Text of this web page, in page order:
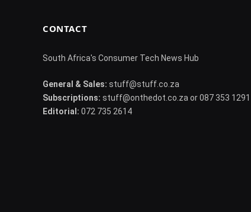
CONTACT
South Africa's Consumer Tech News Hub
General & Sales: stuff@stuff.co.za
Subscriptions: stuff@onthedot.co.za or 087 353 1291
Editorial: 072 735 2614